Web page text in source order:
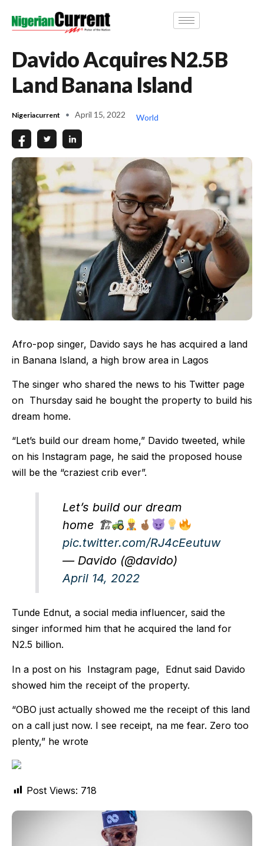
Davido Acquires N2.5B
Land Banana Island
Nigeriacurrent April 15, 2022 World
Afro-pop singer, Davido says he has acquired a land
in Banana Island, a high brow area in Lagos
The singer who shared the news to his Twitter page
on Thursday said he bought the property to build his
dream home.
“Let’s build our dream home,” Davido tweeted, while
on his Instagram page, he said the proposed house
will be the “craziest crib ever”.
Let’s build our dream
home 🏗
pic.twitter.com/RJ4cEeutuw
— Davido (@davido)
April 14, 2022
Tunde Ednut, a social media influencer, said the
singer informed him that he acquired the land for
N2.5 billion.
In a post on his Instagram page, Ednut said Davido
showed him the receipt of the property.
“OBO just actually showed me the receipt of this land
on a call just now. I see receipt, na me fear. Zero too
plenty,” he wrote
Post Views: 718